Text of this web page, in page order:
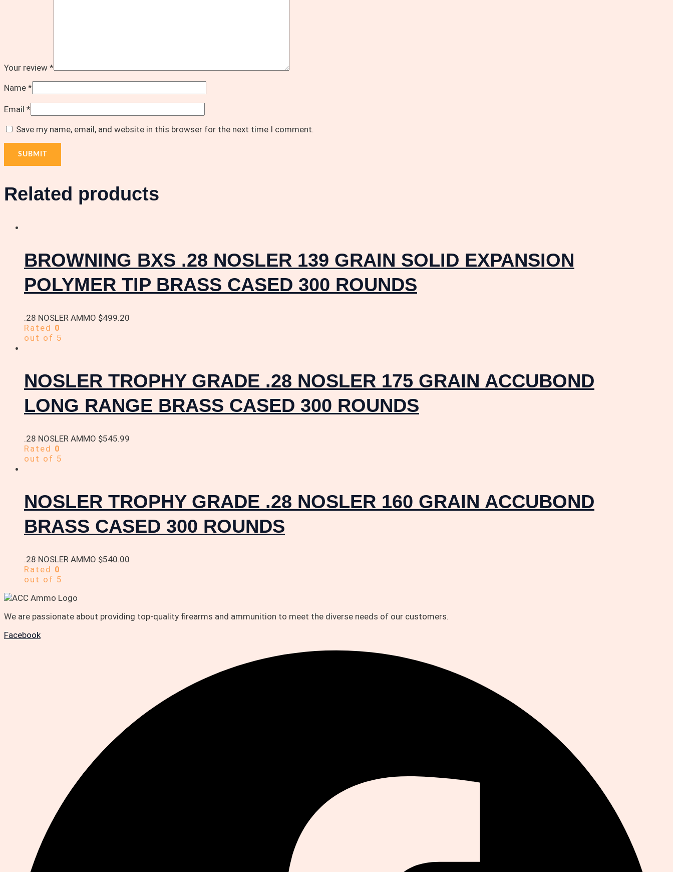
Your review *
Name *
Email *
Save my name, email, and website in this browser for the next time I comment.
Related products
BROWNING BXS .28 NOSLER 139 GRAIN SOLID EXPANSION
POLYMER TIP BRASS CASED 300 ROUNDS
.28 NOSLER AMMO $499.20
Rated 0
out of 5
NOSLER TROPHY GRADE .28 NOSLER 175 GRAIN ACCUBOND
LONG RANGE BRASS CASED 300 ROUNDS
.28 NOSLER AMMO $545.99
Rated 0
out of 5
NOSLER TROPHY GRADE .28 NOSLER 160 GRAIN ACCUBOND
BRASS CASED 300 ROUNDS
.28 NOSLER AMMO $540.00
Rated 0
out of 5
We are passionate about providing top-quality firearms and ammunition to meet the diverse needs of our customers.
Facebook